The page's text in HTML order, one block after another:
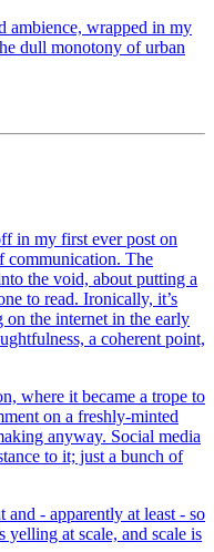
ambience, wrapped in my
dull monotony of urban
in my first ever post on
communication. The
the void, about putting a
to read. Ironically, it’s
on the internet in the early
a coherent point,
where it became a trope to
on a freshly-minted
anyway. Social media
to it; just a bunch of
- apparently at least - so
yelling at scale, and scale is